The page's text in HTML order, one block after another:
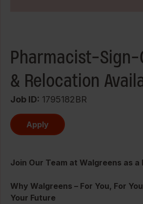
Pharmacist-Sign-
& Relocation
Job ID 1795182BR
Apply
Join Our Team at Walgreens as a
Why Walgreens – For You, For
Your Future